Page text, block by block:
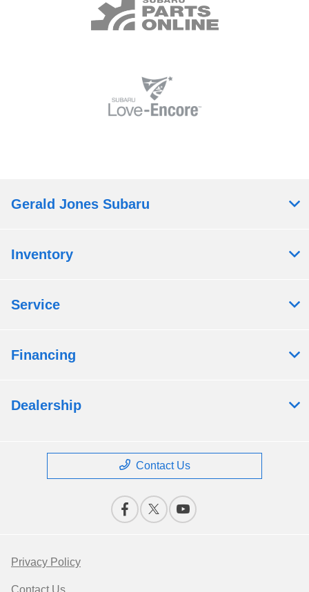
Gerald Jones Subaru
Inventory
Service
Financing
Dealership
Contact Us
Privacy Policy
Contact Us